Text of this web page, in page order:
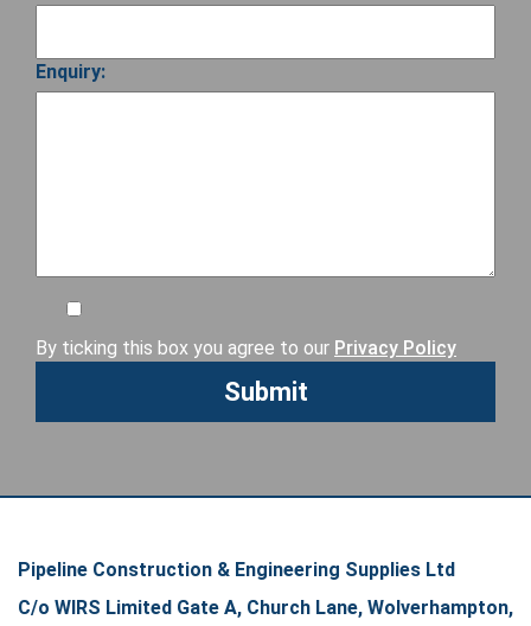
Enquiry:
By ticking this box you agree to our Privacy Policy
Pipeline Construction & Engineering Supplies Ltd
C/o WIRS Limited Gate A, Church Lane, Wolverhampton,